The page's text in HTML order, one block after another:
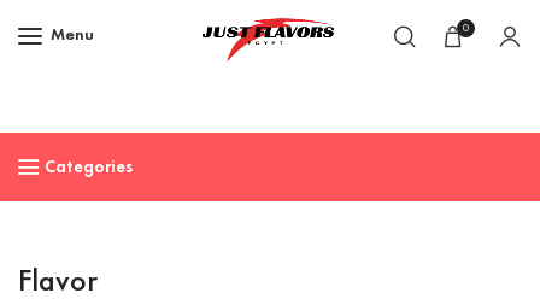
Menu 0
Categories
Flavor